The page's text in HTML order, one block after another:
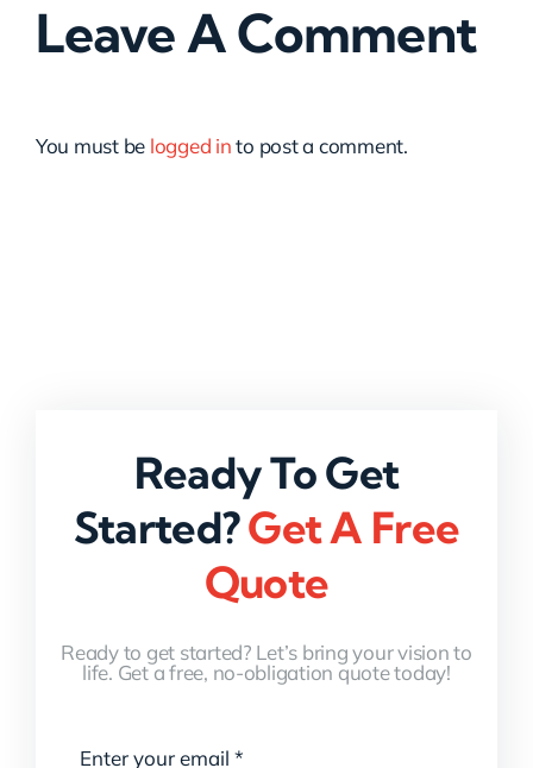
Leave A Comment
You must be logged into post a comment.
Ready To Get
Started?Get A Free
Quote
Ready to get started? Let’s bring your vision to
life. Get a free, no-obligation quote today!